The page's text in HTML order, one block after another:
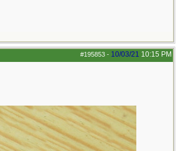
#195853 - 10/03/21 10:15 PM